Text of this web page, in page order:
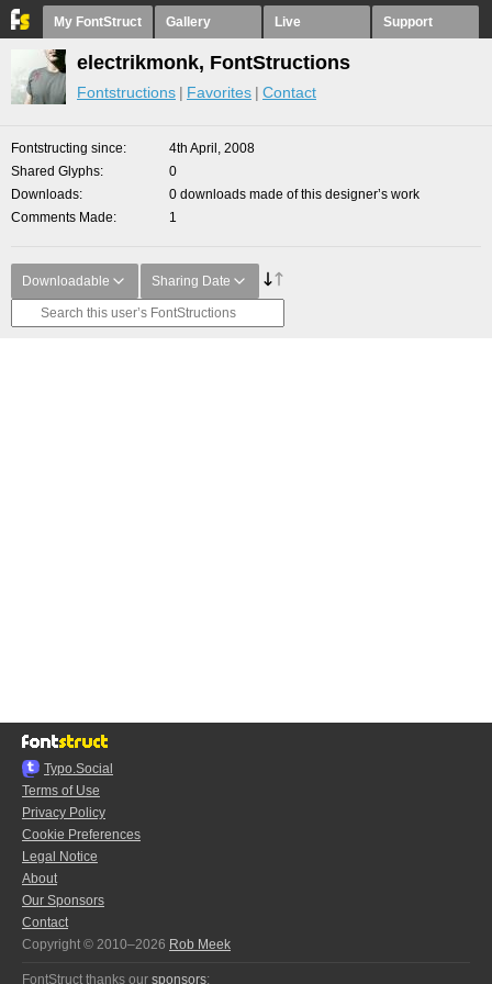
My FontStruct Gallery Live Support
electrikmonk, FontStructions
Fontstructions Favorites Contact
Fontstructing since
4th April, 2008
Shared Glyphs
0
Downloads
0 downloads made of this designer’s work
Comments Made
1
Downloadable Sharing Date
Typo.Social
Terms of Use
Privacy Policy
Cookie Preferences
Legal Notice
About
Our Sponsors
Contact
Copyright © 2010–2026 Rob Meek
FontStruct thanks our sponsors: